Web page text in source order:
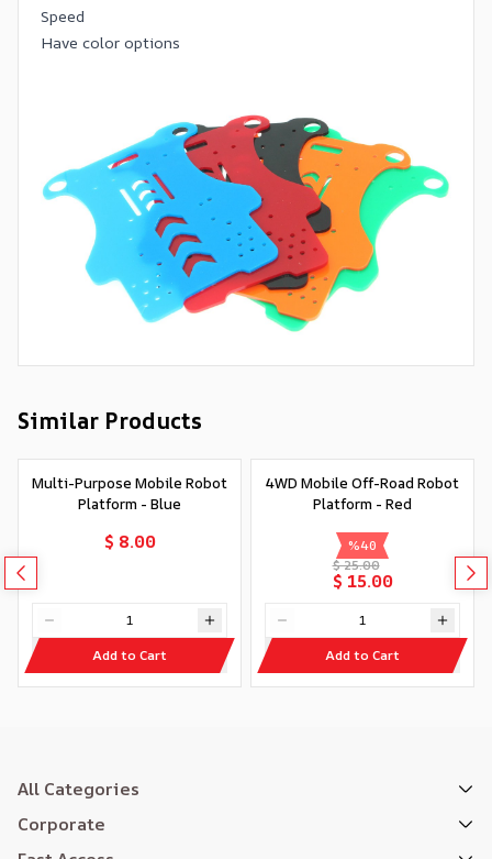
Speed
Have color options
Similar Products
Multi-Purpose Mobile Robot
Platform - Blue
$ 8.00
Add to Cart
4WD Mobile Off-Road Robot
Platform - Red
%40
$ 25.00
$ 15.00
Add to Cart
All Categories
Corporate